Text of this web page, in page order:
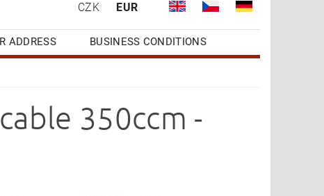
CZK EUR
ADDRESS
BUSINESS CONDITIONS
350ccm -